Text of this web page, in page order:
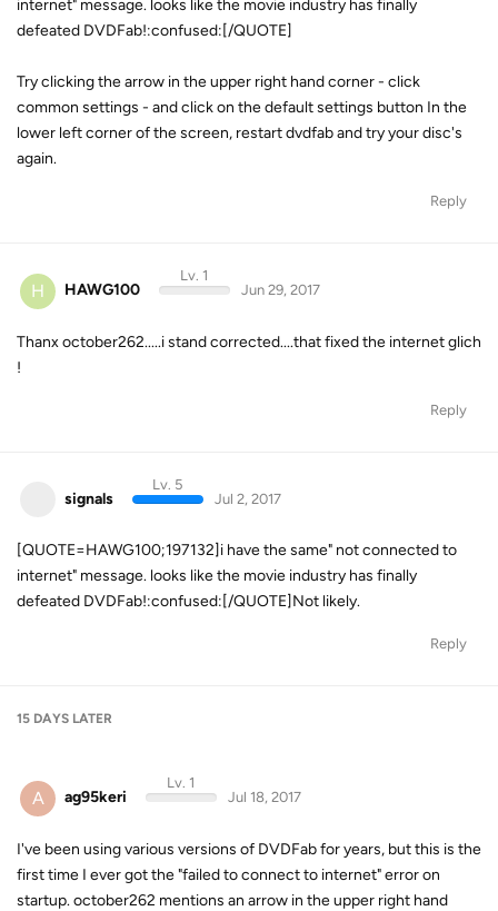
internet" message. looks like the movie industry has finally
defeated DVDFab!:confused:[/QUOTE]
Try clicking the arrow in the upper right hand corner - click
common settings - and click on the default settings button In the
lower left corner of the screen, restart dvdfab and try your disc's
again.
Reply
H HAWG100
Lv. 1
Jun 29, 2017
Thanx october262.....i stand corrected....that fixed the internet glich
!
Reply
signals
Lv. 5
Jul 2, 2017
[QUOTE=HAWG100;197132]i have the same" not connected to
internet" message. looks like the movie industry has finally
defeated DVDFab!:confused:[/QUOTE]Not likely.
Reply
15 DAYS LATER
A ag95keri
Lv. 1
Jul 18, 2017
I've been using various versions of DVDFab for years, but this is the
first time I ever got the "failed to connect to internet" error on
startup. october262 mentions an arrow in the upper right hand